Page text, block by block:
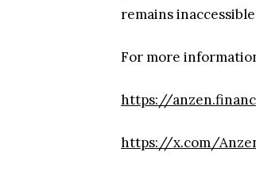
remains
For more
https://
https://x.com/